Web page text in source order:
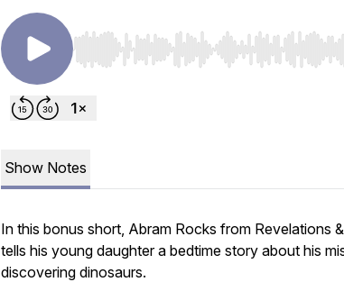
Use Left/Right to seek, Home/End to
Show Notes
In this bonus short, Abram Rocks from Revelations
tells his young daughter a bedtime story about his
discovering dinosaurs.